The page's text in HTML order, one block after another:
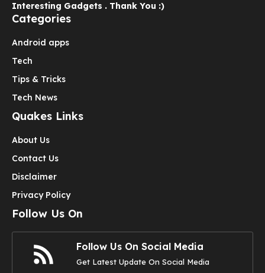
Interesting Gadgets . Thank You :)
Categories
Android apps
Tech
Tips & Tricks
Tech News
Quakes Links
About Us
Contact Us
Disclaimer
Privacy Policy
Follow Us On
Follow Us On Social Media
Get Latest Update On Social Media